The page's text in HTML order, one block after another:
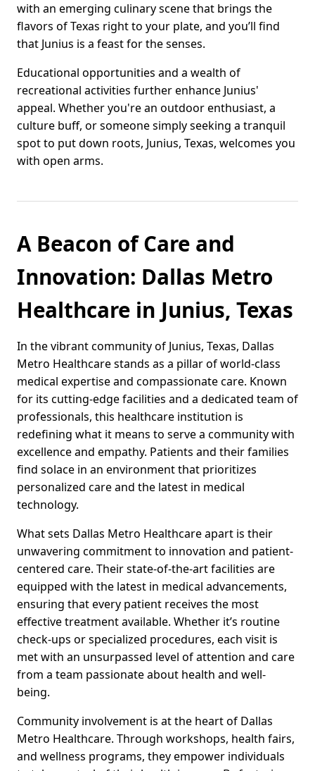
with an emerging culinary scene that brings the
flavors of Texas right to your plate, and you’ll find
that Junius is a feast for the senses.
Educational opportunities and a wealth of
recreational activities further enhance Junius'
appeal. Whether you're an outdoor enthusiast, a
culture buff, or someone simply seeking a tranquil
spot to put down roots, Junius, Texas, welcomes you
with open arms.
A Beacon of Care and
Innovation: Dallas Metro
Healthcare in Junius, Texas
In the vibrant community of Junius, Texas, Dallas
Metro Healthcare stands as a pillar of world-class
medical expertise and compassionate care. Known
for its cutting-edge facilities and a dedicated team of
professionals, this healthcare institution is
redefining what it means to serve a community with
excellence and empathy. Patients and their families
find solace in an environment that prioritizes
personalized care and the latest in medical
technology.
What sets Dallas Metro Healthcare apart is their
unwavering commitment to innovation and patient-
centered care. Their state-of-the-art facilities are
equipped with the latest in medical advancements,
ensuring that every patient receives the most
effective treatment available. Whether it’s routine
check-ups or specialized procedures, each visit is
met with an unsurpassed level of attention and care
from a team passionate about health and well-
being.
Community involvement is at the heart of Dallas
Metro Healthcare. Through workshops, health fairs,
and wellness programs, they empower individuals